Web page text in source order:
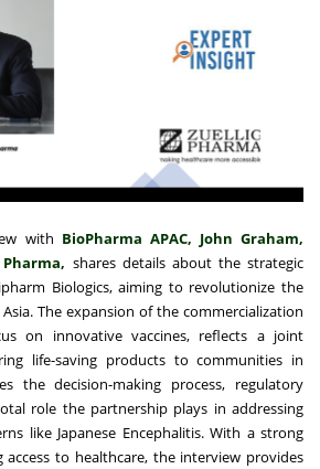
with BioPharma APAC, John Graham,
shares details about the strategic
Biologics, aiming to revolutionize the
The expansion of the commercialization
on innovative vaccines, reflects a joint
life-saving products to communities in
the decision-making process, regulatory
role the partnership plays in addressing
like Japanese Encephalitis. With a strong
access to healthcare, the interview provides